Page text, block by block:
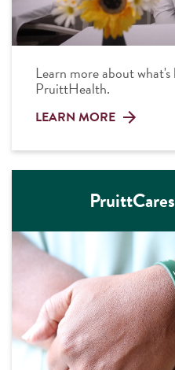
Learn more about
PruittHealth.
LEARN MORE